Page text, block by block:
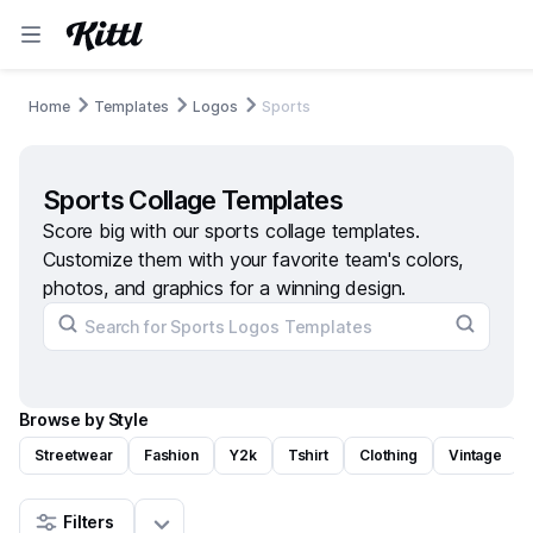
Home Templates Logos Sports
Sports Collage Templates
Score big with our sports collage templates.
Customize them with your favorite team's colors,
photos, and graphics for a winning design.
Browse by Style
Streetwear Fashion Y2k Tshirt Clothing Vintage
Filters